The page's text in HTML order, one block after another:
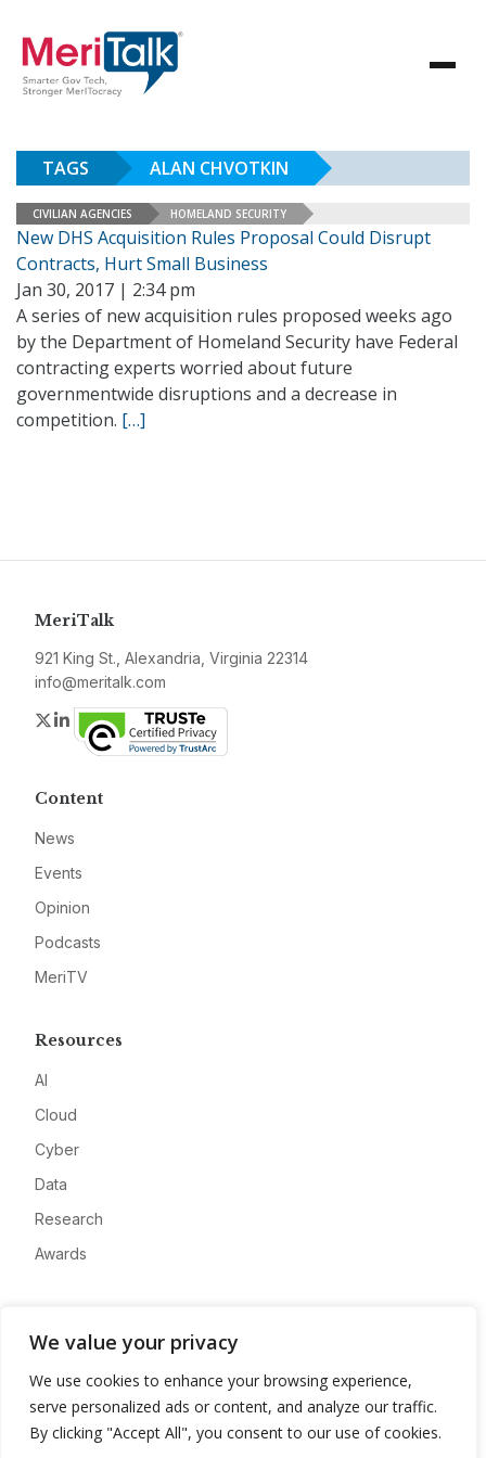
We value your privacy
We use cookies to enhance your browsing experience,
serve personalized ads or content, and analyze our traffic.
By clicking "Accept All", you consent to our use of cookies.
TAGS ALAN CHVOTKIN
CIVILIAN AGENCIES HOMELAND SECURITY
New DHS Acquisition Rules Proposal Could Disrupt
Contracts, Hurt Small Business
Jan 30, 2017 | 2:34 pm
A series of new acquisition rules proposed weeks ago
by the Department of Homeland Security have Federal
contracting experts worried about future
governmentwide disruptions and a decrease in
competition. […]
MeriTalk
921 King St., Alexandria, Virginia 22314
info@meritalk.com
Twitter
LinkedIn
Content
News
Events
Opinion
Podcasts
MeriTV
Resources
AI
Cloud
Cyber
Data
Research
Awards
Advertise
Contact